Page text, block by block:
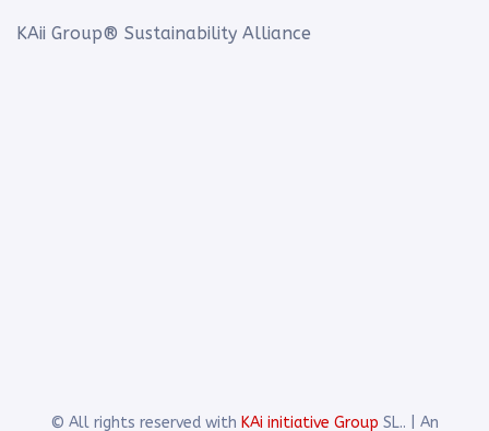
KAii Group® Sustainability Alliance
© All rights reserved with KAi initiative Group SL.. | An